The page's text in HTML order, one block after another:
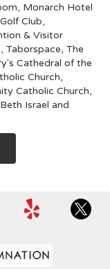
, Monarch Hotel
Club,
& Visitor
, Taborspace, The
Cathedral of the
Church,
Catholic Church,
Israel and